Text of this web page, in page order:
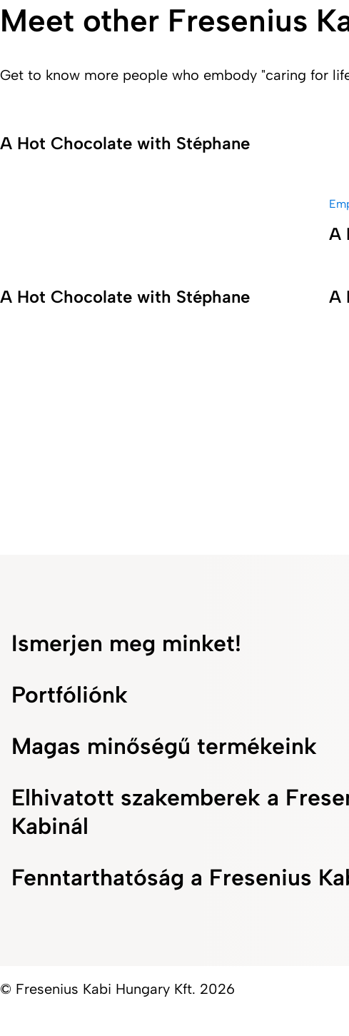
Meet other Fresenius
Get to know more people who embody "caring for
A Hot Chocolate with Stéphane
If you’re looking for an inspiration
A
A Hot Chocolate with Stéphane
Get to know more about the
A
Ismerjen meg minket!
Portfóliónk
Magas minőségű termékeink
Elhivatott szakemberek a
Kabinál
Fenntarthatóság a Fresenius
© Fresenius Kabi Hungary Kft. 2026